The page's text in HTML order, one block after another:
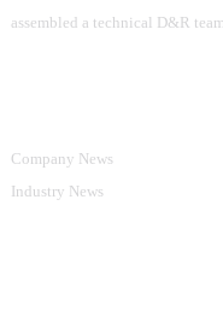
assembled a technical D&R
Company News
Industry News